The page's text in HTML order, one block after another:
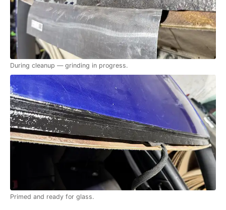
During cleanup — grinding in progress.
Primed and ready for glass.